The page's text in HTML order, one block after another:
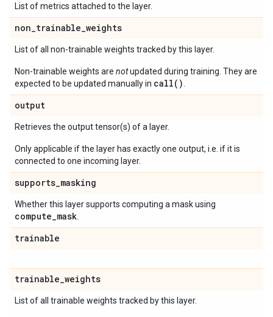
List of metrics attached to the layer.
non_trainable_weights
List of all non-trainable weights tracked by this layer.
Non-trainable weights are notupdated during training. They are
expected to be updated manually in call()
output
Retrieves the output tensor(s) of a layer.
Only applicable if the layer has exactly one output, i.e. if it is
connected to one incoming layer.
supports_masking
Whether this layer supports computing a mask using
compute_mask
trainable
trainable_weights
List of all trainable weights tracked by this layer.